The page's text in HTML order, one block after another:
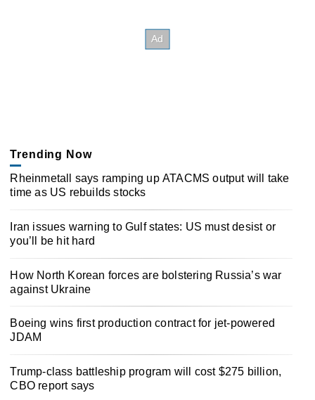
Trending Now
Rheinmetall says ramping up ATACMS output will take
time as US rebuilds stocks
Iran issues warning to Gulf states: US must desist or
you’ll be hit hard
How North Korean forces are bolstering Russia’s war
against Ukraine
Boeing wins first production contract for jet-powered
JDAM
Trump-class battleship program will cost $275 billion,
CBO report says